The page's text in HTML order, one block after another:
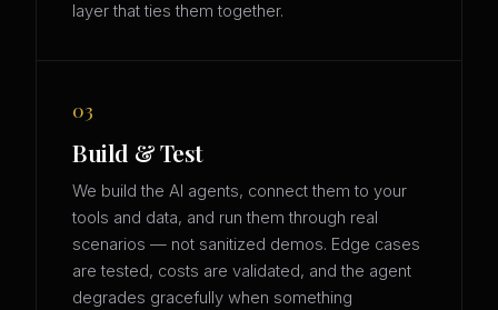
layer that ties them together.
03
Build & Test
We build the AI agents, connect them to your
tools and data, and run them through real
scenarios — not sanitized demos. Edge cases
are tested, costs are validated, and the agent
degrades gracefully when something